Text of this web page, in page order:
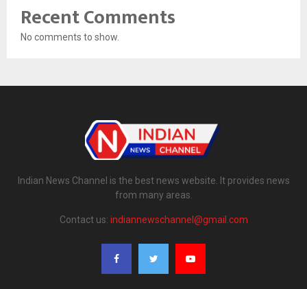
Recent Comments
No comments to show.
Indian News Channel is the best news website. It provides news
from many areas.
Contact us: indiannewschannel@gmail.com